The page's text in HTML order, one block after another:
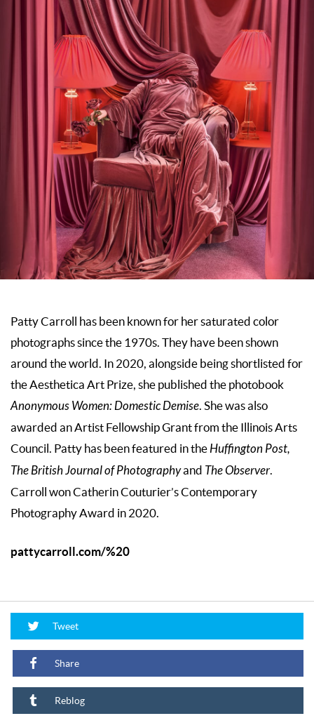
Patty Carroll has been known for her saturated color
photographs since the 1970s. They have been shown
around the world. In 2020, alongside being shortlisted for
the Aesthetica Art Prize, she published the photobook
Anonymous Women: Domestic Demise. She was also
awarded an Artist Fellowship Grant from the Illinois Arts
Council. Patty has been featured in theHuffington Post,
The British Journal of Photographyand The Observer.
Carroll won Catherin Couturier’s Contemporary
Photography Award in 2020.
pattycarroll.com/%20
Tweet
Share
Reblog